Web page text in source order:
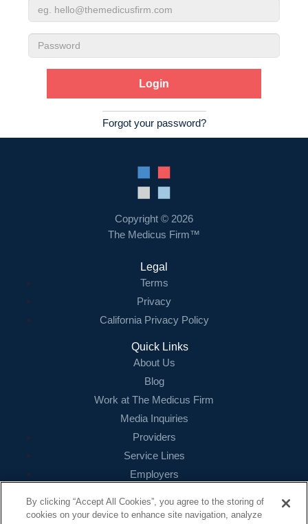
Email
Address
Password
Forgot your password?
Copyright © 2026
The Medicus Firm™
Legal
Terms
Privacy
California Privacy Policy
Quick Links
About Us
Blog
Work at The Medicus Firm
Media Inquiries
Providers
Service Lines
Employers
Contact
By clicking “Accept All Cookies”, you agree to the storing of
cookies on your device to enhance site navigation, analyze